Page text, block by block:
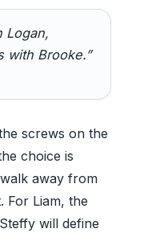
Logan,
with Brooke.”
screws on the
choice is
away from
For Liam, the
will define